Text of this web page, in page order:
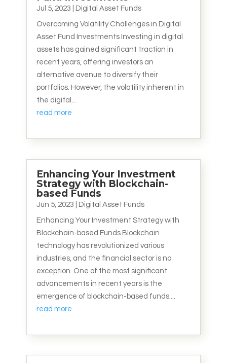
Jul 5, 2023 Digital Asset Funds
Overcoming Volatility Challenges in Digital
Asset Fund Investments Investing in digital
assets has gained significant traction in
recent years, offering investors an
alternative avenue to diversify their
portfolios. However, the volatility inherent in
the digital...
read more
Enhancing Your Investment
Strategy with Blockchain-
based Funds
Jun 5, 2023 Digital Asset Funds
Enhancing Your Investment Strategy with
Blockchain-based Funds Blockchain
technology has revolutionized various
industries, and the financial sector is no
exception. One of the most significant
advancements in recent years is the
emergence of blockchain-based funds....
read more